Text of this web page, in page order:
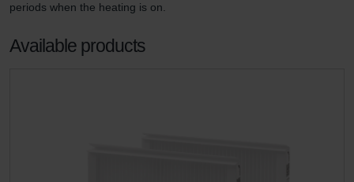
periods when the heating is on.
Available products